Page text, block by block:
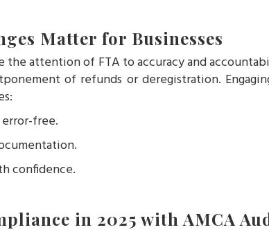
Matter for Businesses
the attention of FTA to accuracy and
of refunds or deregistration.
error-free.
confidence.
in 2025 with AMCA